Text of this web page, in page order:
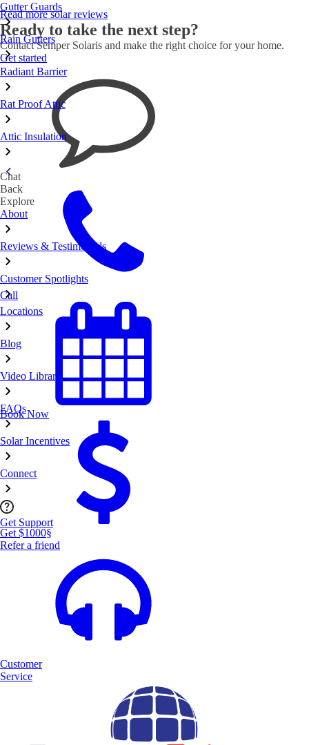
Gutter Guards
Rain Gutters
Radiant Barrier
Rat Proof Attic
Attic Insulation
Back
Explore
About
Reviews & Testimonials
Customer Spotlights
Locations
Blog
Video Library
FAQs
Solar Incentives
Connect
Get Support
Read more solar reviews
Ready to take the next step?
Contact Semper Solaris and make the right choice for your home.
Get started
Chat
Call
Book Now
Get $1000§
Refer a friend
Customer
Service